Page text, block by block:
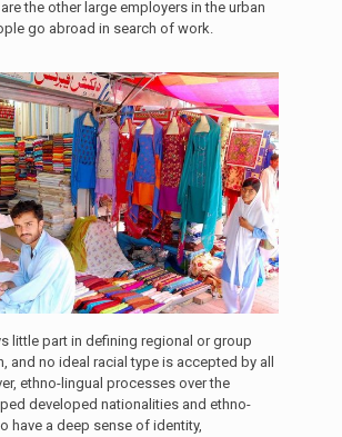
the other large employers in the urban
go abroad in search of work.
little part in defining regional or group
and no ideal racial type is accepted by all
ethno-lingual processes over the
developed nationalities and ethno-
have a deep sense of identity,